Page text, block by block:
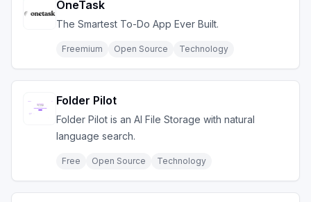
OneTask
The Smartest To-Do App Ever Built.
Freemium Open Source Technology
Folder Pilot
Folder Pilot is an AI File Storage with natural
language search.
Free Open Source Technology